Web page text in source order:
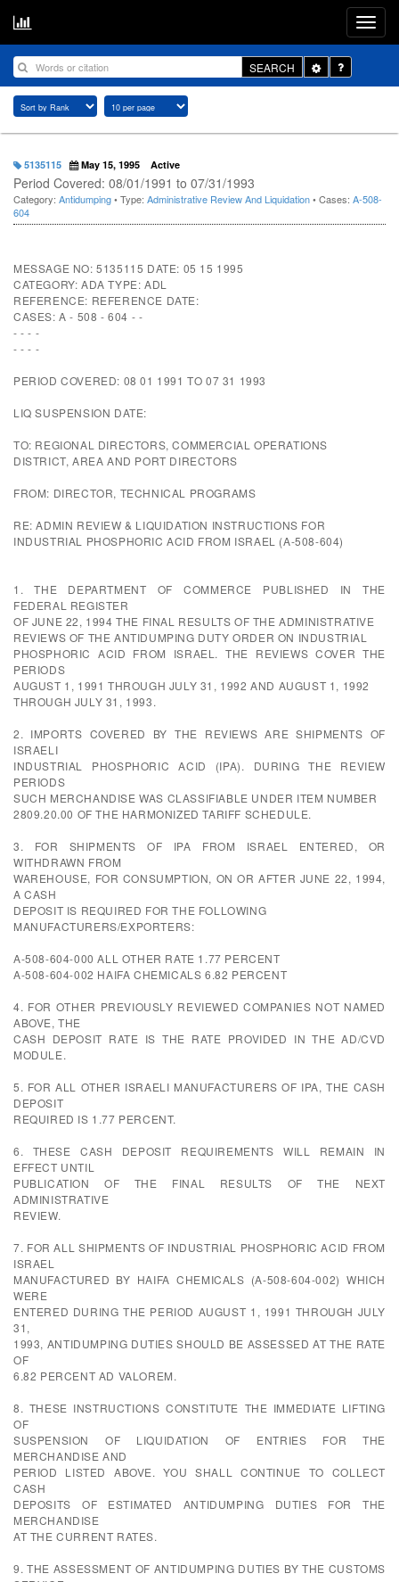
SEARCH
Toggle
Dropdown
5135115 May 15, 1995 Active
Period Covered: 08/01/1991 to 07/31/1993
Category: Antidumping• Type: Administrative Review And Liquidation• Cases: A-508-
604
MESSAGE NO: 5135115 DATE: 05 15 1995
CATEGORY: ADA TYPE: ADL
REFERENCE: REFERENCE DATE:
CASES: A - 508 - 604 - -
- - - -
- - - -
PERIOD COVERED: 08 01 1991 TO 07 31 1993
LIQ SUSPENSION DATE:
TO: REGIONAL DIRECTORS, COMMERCIAL OPERATIONS
DISTRICT, AREA AND PORT DIRECTORS
FROM: DIRECTOR, TECHNICAL PROGRAMS
RE: ADMIN REVIEW & LIQUIDATION INSTRUCTIONS FOR
INDUSTRIAL PHOSPHORIC ACID FROM ISRAEL (A-508-604)
1. THE DEPARTMENT OF COMMERCE PUBLISHED IN THE
FEDERAL REGISTER
OF JUNE 22, 1994 THE FINAL RESULTS OF THE ADMINISTRATIVE
REVIEWS OF THE ANTIDUMPING DUTY ORDER ON INDUSTRIAL
PHOSPHORIC ACID FROM ISRAEL. THE REVIEWS COVER THE
PERIODS
AUGUST 1, 1991 THROUGH JULY 31, 1992 AND AUGUST 1, 1992
THROUGH JULY 31, 1993.
2. IMPORTS COVERED BY THE REVIEWS ARE SHIPMENTS OF
ISRAELI
INDUSTRIAL PHOSPHORIC ACID (IPA). DURING THE REVIEW
PERIODS
SUCH MERCHANDISE WAS CLASSIFIABLE UNDER ITEM NUMBER
2809.20.00 OF THE HARMONIZED TARIFF SCHEDULE.
3. FOR SHIPMENTS OF IPA FROM ISRAEL ENTERED, OR
WITHDRAWN FROM
WAREHOUSE, FOR CONSUMPTION, ON OR AFTER JUNE 22, 1994,
A CASH
DEPOSIT IS REQUIRED FOR THE FOLLOWING
MANUFACTURERS/EXPORTERS:
A-508-604-000 ALL OTHER RATE 1.77 PERCENT
A-508-604-002 HAIFA CHEMICALS 6.82 PERCENT
4. FOR OTHER PREVIOUSLY REVIEWED COMPANIES NOT NAMED
ABOVE, THE
CASH DEPOSIT RATE IS THE RATE PROVIDED IN THE AD/CVD
MODULE.
5. FOR ALL OTHER ISRAELI MANUFACTURERS OF IPA, THE CASH
DEPOSIT
REQUIRED IS 1.77 PERCENT.
6. THESE CASH DEPOSIT REQUIREMENTS WILL REMAIN IN
EFFECT UNTIL
PUBLICATION OF THE FINAL RESULTS OF THE NEXT
ADMINISTRATIVE
REVIEW.
7. FOR ALL SHIPMENTS OF INDUSTRIAL PHOSPHORIC ACID FROM
ISRAEL
MANUFACTURED BY HAIFA CHEMICALS (A-508-604-002) WHICH
WERE
ENTERED DURING THE PERIOD AUGUST 1, 1991 THROUGH JULY
31,
1993, ANTIDUMPING DUTIES SHOULD BE ASSESSED AT THE RATE
OF
6.82 PERCENT AD VALOREM.
8. THESE INSTRUCTIONS CONSTITUTE THE IMMEDIATE LIFTING
OF
SUSPENSION OF LIQUIDATION OF ENTRIES FOR THE
MERCHANDISE AND
PERIOD LISTED ABOVE. YOU SHALL CONTINUE TO COLLECT
CASH
DEPOSITS OF ESTIMATED ANTIDUMPING DUTIES FOR THE
MERCHANDISE
AT THE CURRENT RATES.
9. THE ASSESSMENT OF ANTIDUMPING DUTIES BY THE CUSTOMS